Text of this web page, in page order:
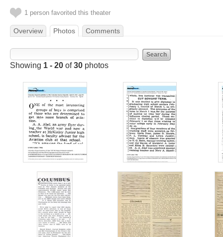
1 person favorited this theater
Overview Photos Comments
Showing 1 - 20 of30 photos